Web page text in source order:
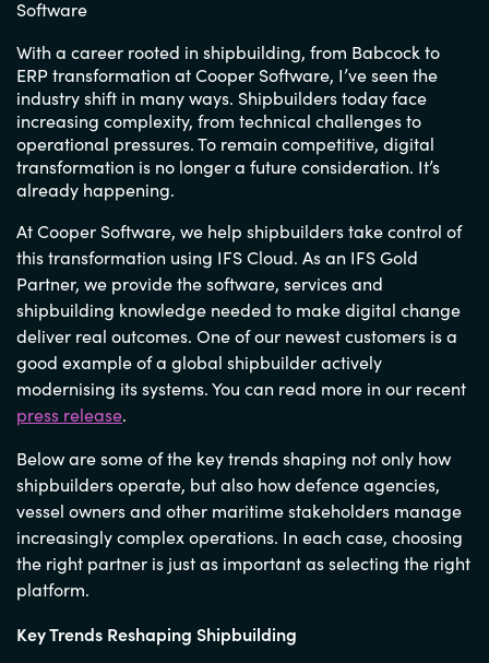
Software
With a career rooted in shipbuilding, from Babcock to
ERP transformation at Cooper Software, I’ve seen the
industry shift in many ways. Shipbuilders today face
increasing complexity, from technical challenges to
operational pressures. To remain competitive, digital
transformation is no longer a future consideration. It’s
already happening.
At Cooper Software, we help shipbuilders take control of
this transformation using IFS Cloud. As an IFS Gold
Partner, we provide the software, services and
shipbuilding knowledge needed to make digital change
deliver real outcomes. One of our newest customers is a
good example of a global shipbuilder actively
modernising its systems. You can read more in our recent
press release.
Below are some of the key trends shaping not only how
shipbuilders operate, but also how defence agencies,
vessel owners and other maritime stakeholders manage
increasingly complex operations. In each case, choosing
the right partner is just as important as selecting the right
platform.
Key Trends Reshaping Shipbuilding